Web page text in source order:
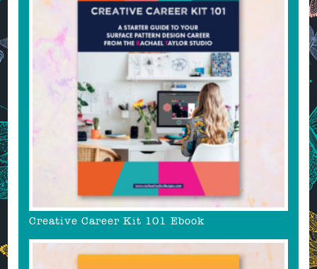
Creative Career Kit 101 Ebook